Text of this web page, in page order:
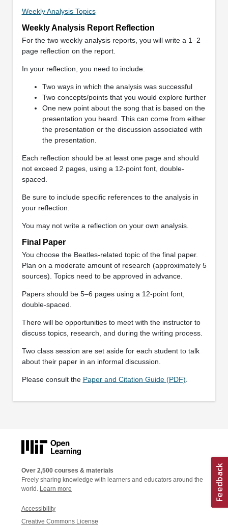
Weekly Analysis Topics
Weekly Analysis Report Reflection
For the two weekly analysis reports, you will write a 1–2
page reflection on the report.
In your reflection, you need to include:
Two ways in which the analysis was successful
Two concepts/points that you would explore further
One new point about the song that is based on the
presentation you heard. This can come from either
the presentation or the discussion associated with
the presentation.
Each reflection should be at least one page and should
not exceed 2 pages, using a 12-point font, double-
spaced.
Be sure to include specific references to the analysis in
your reflection.
You may not write a reflection on your own analysis.
Final Paper
You choose the Beatles-related topic of the final paper.
Plan on a moderate amount of research (approximately 5
sources). Topics need to be approved in advance.
Papers should be 5–6 pages using a 12-point font,
double-spaced.
There will be opportunities to meet with the instructor to
discuss topics, research, and during the writing process.
Two class session are set aside for each student to talk
about their paper in an informal discussion.
Please consult the Paper and Citation Guide (PDF)
Over 2,500 courses & materials
Freely sharing knowledge with learners and educators around the
world. Learn more
Accessibility
Creative Commons License